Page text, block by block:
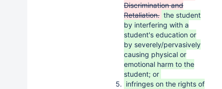
Discrimination and
Retaliation. the student
by interfering with a
student's education or
by severely/pervasively
causing physical or
emotional harm to the
student; or
infringes on the rights of